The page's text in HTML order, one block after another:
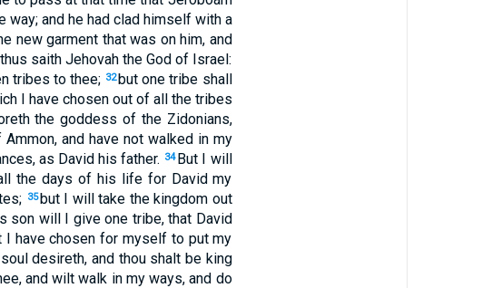
way; and he had clad himself with a
new garment that was on him, and
saith Jehovah the God of Israel:
tribes to thee; 32but one tribe shall
I have chosen out of all the tribes
the goddess of the Zidonians,
and have not walked in my
as David his father. 34But I will
the days of his life for David my
35but I will take the kingdom out
son will I give one tribe, that David
I have chosen for myself to put my
desireth, and thou shalt be king
and wilt walk in my ways, and do